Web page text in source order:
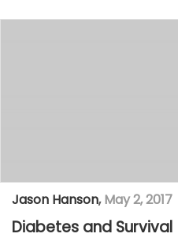
Jason Hanson, May 2, 2017
Diabetes and Survival